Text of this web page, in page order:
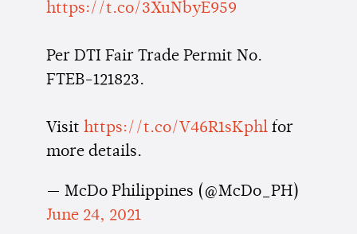
https://t.co/3XuNbyE959
Per DTI Fair Trade Permit No.
FTEB-121823.
Visit https://t.co/V46R1sKphlfor
more details.
— McDo Philippines (@McDo_PH)
June 24, 2021